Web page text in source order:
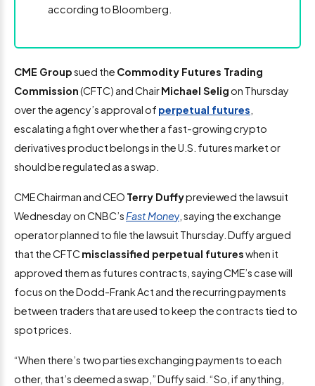
according to Bloomberg.
CME Groupsued the Commodity Futures Trading
Commission(CFTC) and ChairMichael Seligon Thursday
over the agency’s approval of perpetual futures
escalating a fight over whether a fast-growing crypto
derivatives product belongs in the U.S. futures market or
should be regulated as a swap.
CME Chairman and CEO Terry Duffypreviewed the lawsuit
Wednesday on CNBC’s Fast Money , saying the exchange
operator planned to file the lawsuit Thursday. Duffy argued
that the CFTCmisclassified perpetual futureswhen it
approved them as futures contracts, saying CME’s case will
focus on the Dodd-Frank Act and the recurring payments
between traders that are used to keep the contracts tied to
spot prices.
“When there’s two parties exchanging payments to each
other, that’s deemed a swap,” Duffy said. “So, if anything,